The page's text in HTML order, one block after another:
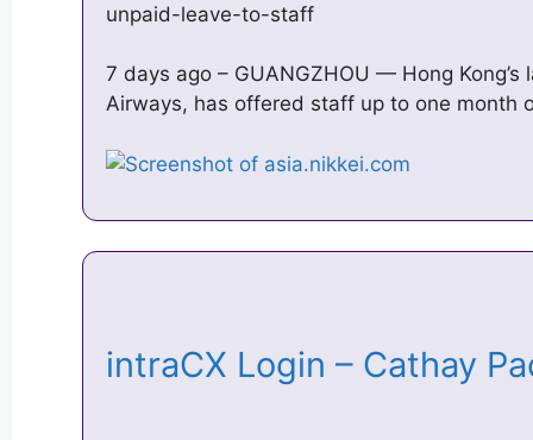
unpaid-leave-to-staff
7 days ago – GUANGZHOU — Hong
Airways, has offered staff up to one month
intraCX Login – Cathay